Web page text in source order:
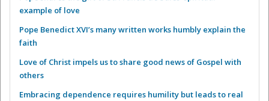
example of love
Pope Benedict XVI’s many written works humbly explain the
faith
Love of Christ impels us to share good news of Gospel with
others
Embracing dependence requires humility but leads to real